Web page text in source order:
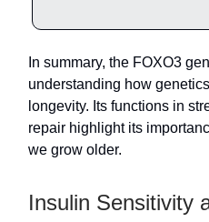
In summary, the FOXO3
understanding how
longevity. Its functions in
repair highlight its
we grow older.
Insulin Sensitivity